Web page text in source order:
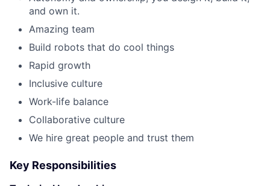
and own it.
Amazing team
Build robots that do cool things
Rapid growth
Inclusive culture
Work-life balance
Collaborative culture
We hire great people and trust them
Key Responsibilities